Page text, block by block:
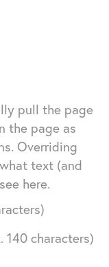
pull the page
the page as
Overriding
text (and
here.
140 characters)